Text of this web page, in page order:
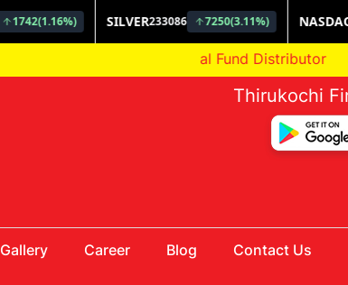
AMFI Registered Mutual Fund Distributor
Thirukochi
Gallery Career Blog Contact Us